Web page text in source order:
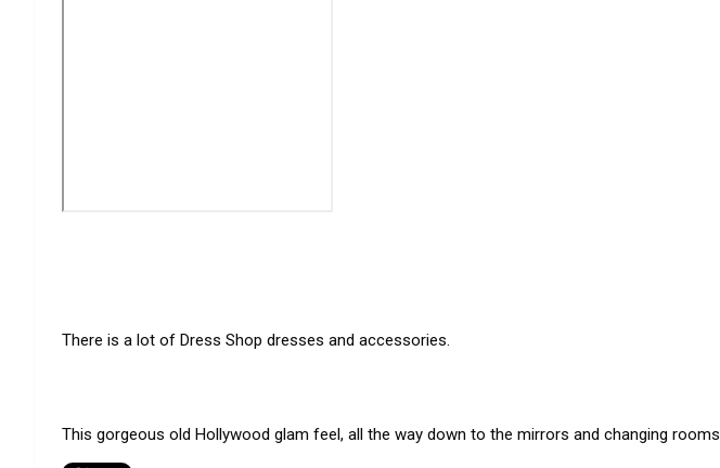
There is a lot of Dress Shop dresses and accessories.
This gorgeous old Hollywood glam feel, all the way down to the mirrors and changing rooms.